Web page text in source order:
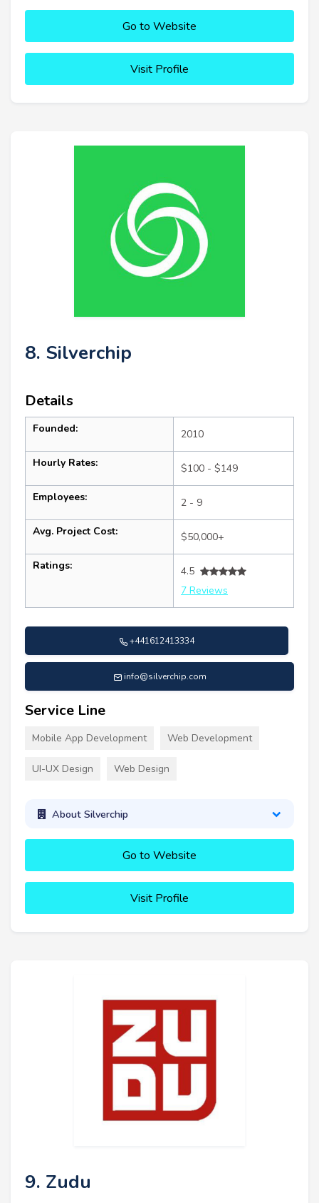
Go to Website
Visit Profile
8. Silverchip
Details
Founded: 2010
Hourly Rates: $100 - $149
Employees: 2 - 9
Avg. Project Cost: $50,000+
Ratings:
4.5
7 Reviews
+441612413334
info@silverchip.com
Service Line
Mobile App Development Web Development
UI-UX Design Web Design
About Silverchip
Go to Website
Visit Profile
9. Zudu